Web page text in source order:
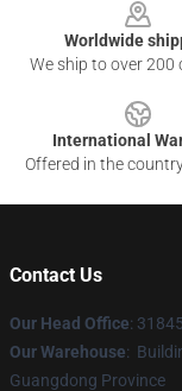
Worldwide
We ship to over 200
International
Offered in the
Contact Us
Our Head Office:
Our Warehouse:
Guangdong Province